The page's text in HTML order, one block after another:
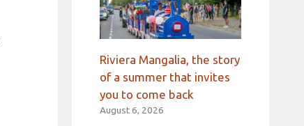
Riviera Mangalia, the story
of a summer that invites
you to come back
August 6, 2026